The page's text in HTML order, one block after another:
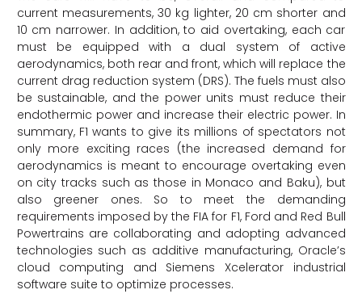
current measurements, 30 kg lighter, 20 cm shorter and
10 cm narrower. In addition, to aid overtaking, each car
must be equipped with a dual system of active
aerodynamics, both rear and front, which will replace the
current drag reduction system (DRS). The fuels must also
be sustainable, and the power units must reduce their
endothermic power and increase their electric power. In
summary, F1 wants to give its millions of spectators not
only more exciting races (the increased demand for
aerodynamics is meant to encourage overtaking even
on city tracks such as those in Monaco and Baku), but
also greener ones. So to meet the demanding
requirements imposed by the FIA for F1, Ford and Red Bull
Powertrains are collaborating and adopting advanced
technologies such as additive manufacturing, Oracle’s
cloud computing and Siemens Xcelerator industrial
software suite to optimize processes.